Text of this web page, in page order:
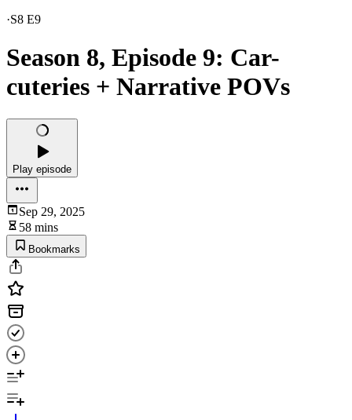
·S8 E9
Season 8, Episode 9: Car-
cuteries + Narrative POVs
Play episode
Sep 29, 2025
58 mins
Bookmarks